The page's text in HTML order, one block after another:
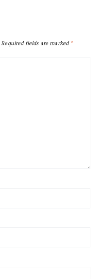
Required fields are marked*